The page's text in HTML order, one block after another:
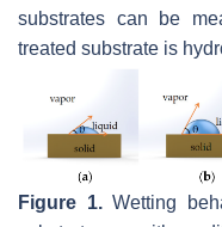
substrates can be
treated substrate is
Figure 1.Wetting